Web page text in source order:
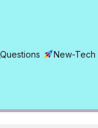
New-Tech